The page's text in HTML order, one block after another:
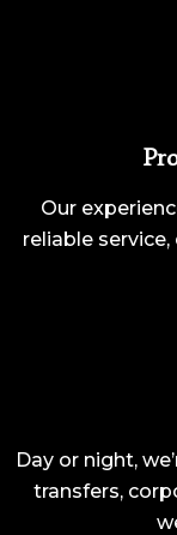
Our
reliable
Day or night,
transfers,